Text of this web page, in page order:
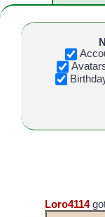
Loro4114